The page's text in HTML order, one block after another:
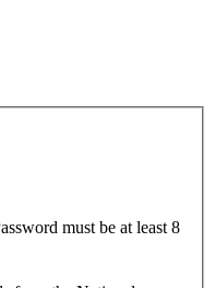
must be at least 8